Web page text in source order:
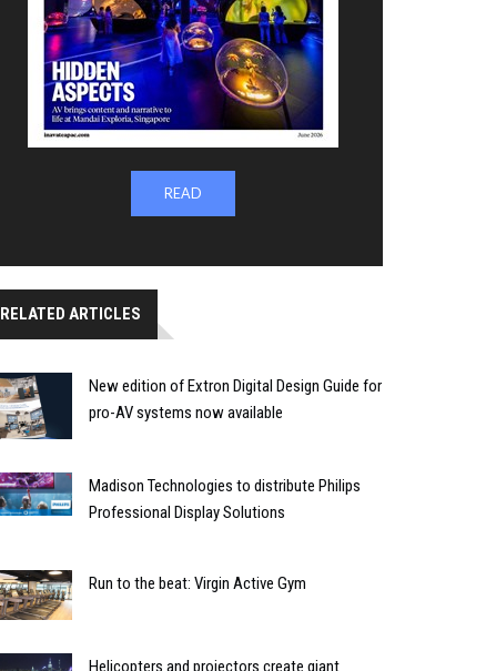
READ
RELATED ARTICLES
New edition of Extron Digital Design Guide for
pro-AV systems now available
Madison Technologies to distribute Philips
Professional Display Solutions
Run to the beat: Virgin Active Gym
Helicopters and projectors create giant